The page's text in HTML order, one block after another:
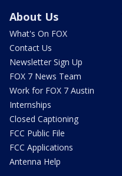
About Us
What's On FOX
Contact Us
Newsletter Sign Up
FOX 7 News Team
Work for FOX 7 Austin
Internships
Closed Captioning
FCC Public File
FCC Applications
Antenna Help